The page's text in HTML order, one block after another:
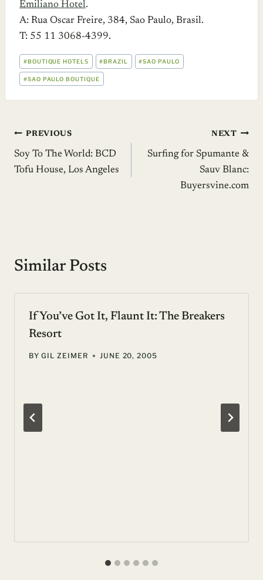
Emiliano Hotel.
A: Rua Oscar Freire, 384, Sao Paulo, Brasil.
T: 55 11 3068-4399.
POST
TAGS:
#BOUTIQUE HOTELS #BRAZIL #SAO PAULO
#SAO PAULO BOUTIQUE
Post
navigation
PREVIOUS
Soy To The World: BCD
Tofu House, Los Angeles
NEXT
Surfing for Spumante &
Sauv Blanc:
Buyersvine.com
Similar Posts
If You’ve Got It, Flaunt It: The Breakers
Resort
BY GIL ZEIMER JUNE 20, 2005